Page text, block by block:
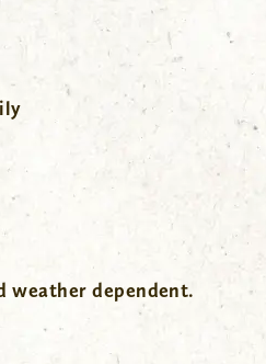
weather dependent.